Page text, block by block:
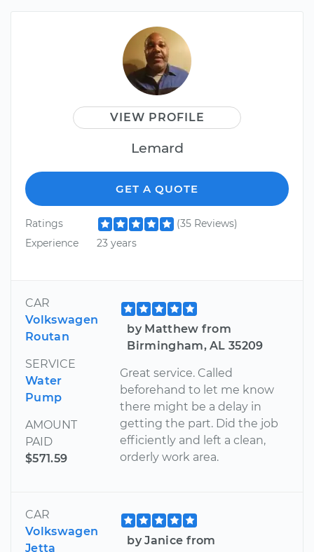
VIEW PROFILE
Lemard
GET A QUOTE
Ratings
(35 Reviews)
Experience
23 years
CAR
Volkswagen
Routan
SERVICE
Water
Pump
AMOUNT
PAID
$571.59
by Matthew from
Birmingham, AL 35209
Great service. Called
beforehand to let me know
there might be a delay in
getting the part. Did the job
efficiently and left a clean,
orderly work area.
CAR
Volkswagen
Jetta
by Janice from